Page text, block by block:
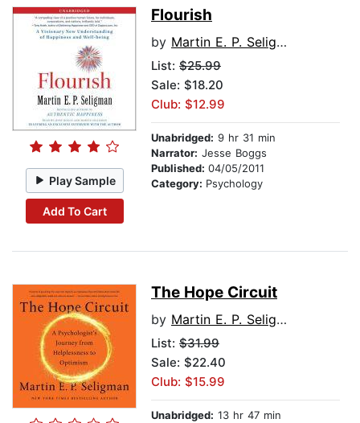
Play Sample
Add To Cart
Flourish
by Martin E. P. Seligman
List: $25.99
Sale: $18.20
Club: $12.99
Unabridged: 9 hr 31 min
Narrator: Jesse Boggs
Published: 04/05/2011
Category: Psychology
The Hope Circuit
by Martin E. P. Seligman
List: $31.99
Sale: $22.40
Club: $15.99
Unabridged: 13 hr 47 min